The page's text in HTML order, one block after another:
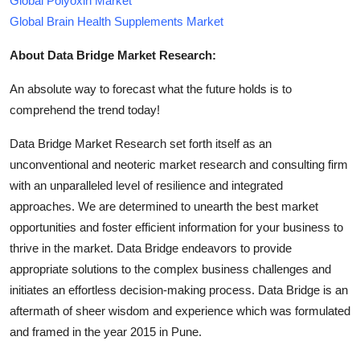
Global Brain Health Supplements Market
About Data Bridge Market Research:
An absolute way to forecast what the future holds is to
comprehend the trend today!
Data Bridge Market Research set forth itself as an
unconventional and neoteric market research and consulting firm
with an unparalleled level of resilience and integrated
approaches. We are determined to unearth the best market
opportunities and foster efficient information for your business to
thrive in the market. Data Bridge endeavors to provide
appropriate solutions to the complex business challenges and
initiates an effortless decision-making process. Data Bridge is an
aftermath of sheer wisdom and experience which was formulated
and framed in the year 2015 in Pune.